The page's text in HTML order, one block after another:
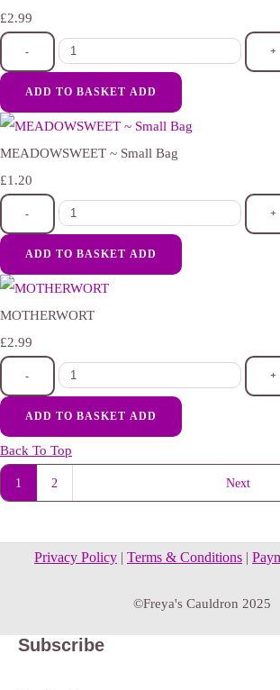
£2.99
- +
ADD TO BASKET ADD
MEADOWSWEET ~ Small Bag
£1.20
- +
ADD TO BASKET ADD
MOTHERWORT
£2.99
- +
ADD TO BASKET ADD
Back To Top
1 2 Next
Privacy Policy | Terms & Conditions |
©Freya's Cauldron 2025
Subscribe